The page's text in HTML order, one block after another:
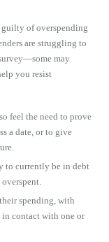
guilty of overspending
are struggling to
may
you resist
feel the need to prove
a date, or to give
to currently be in debt
spending, with
in contact with one or